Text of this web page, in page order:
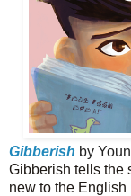
Gibberish by
Gibberish tells the
new to the